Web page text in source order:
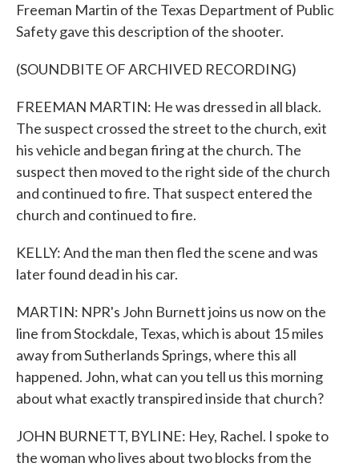
Freeman Martin of the Texas Department of Public
Safety gave this description of the shooter.
(SOUNDBITE OF ARCHIVED RECORDING)
FREEMAN MARTIN: He was dressed in all black.
The suspect crossed the street to the church, exit
his vehicle and began firing at the church. The
suspect then moved to the right side of the church
and continued to fire. That suspect entered the
church and continued to fire.
KELLY: And the man then fled the scene and was
later found dead in his car.
MARTIN: NPR's John Burnett joins us now on the
line from Stockdale, Texas, which is about 15 miles
away from Sutherlands Springs, where this all
happened. John, what can you tell us this morning
about what exactly transpired inside that church?
JOHN BURNETT, BYLINE: Hey, Rachel. I spoke to
the woman who lives about two blocks from the